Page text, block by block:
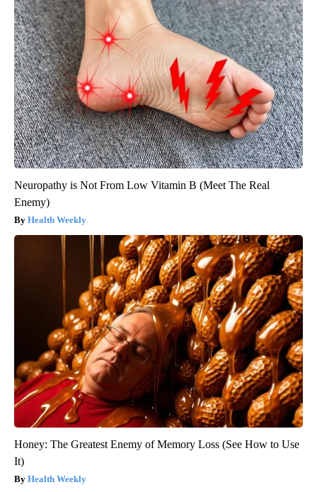
Neuropathy is Not From Low Vitamin B (Meet The Real
Enemy)
Health Weekly
Honey: The Greatest Enemy of Memory Loss (See How to Use
It)
Health Weekly